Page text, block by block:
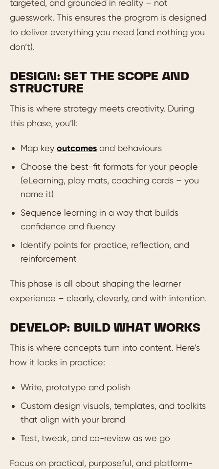
targeted, and grounded in reality – not
guesswork. This ensures the program is designed
to deliver everything you need (and nothing you
don’t).
DESIGN: SET THE SCOPE AND
STRUCTURE
This is where strategy meets creativity. During
this phase, you’ll:
Map key outcomes and behaviours
Choose the best-fit formats for your people
(eLearning, play mats, coaching cards – you
name it)
Sequence learning in a way that builds
confidence and fluency
Identify points for practice, reflection, and
reinforcement
This phase is all about shaping the learner
experience – clearly, cleverly, and with intention.
DEVELOP: BUILD WHAT WORKS
This is where concepts turn into content. Here’s
how it looks in practice:
Write, prototype and polish
Custom design visuals, templates, and toolkits
that align with your brand
Test, tweak, and co-review as we go
Focus on practical, purposeful, and platform-